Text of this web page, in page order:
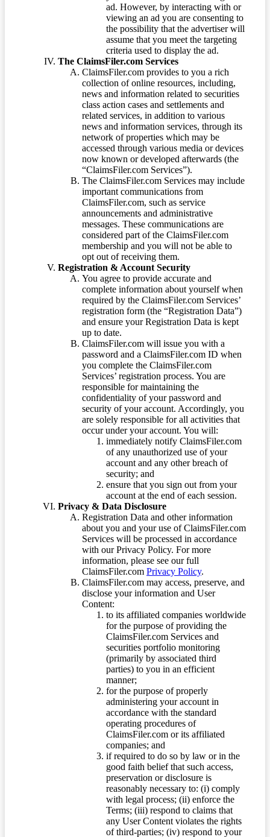
ad. However, by interacting with or
viewing an ad you are consenting to
the possibility that the advertiser will
assume that you meet the targeting
criteria used to display the ad.
The ClaimsFiler.com Services
ClaimsFiler.com provides to you a rich
collection of online resources, including,
news and information related to securities
class action cases and settlements and
related services, in addition to various
news and information services, through its
network of properties which may be
accessed through various media or devices
now known or developed afterwards (the
“ClaimsFiler.com Services”).
The ClaimsFiler.com Services may include
important communications from
ClaimsFiler.com, such as service
announcements and administrative
messages. These communications are
considered part of the ClaimsFiler.com
membership and you will not be able to
opt out of receiving them.
Registration & Account Security
You agree to provide accurate and
complete information about yourself when
required by the ClaimsFiler.com Services’
registration form (the “Registration Data”)
and ensure your Registration Data is kept
up to date.
ClaimsFiler.com will issue you with a
password and a ClaimsFiler.com ID when
you complete the ClaimsFiler.com
Services’ registration process. You are
responsible for maintaining the
confidentiality of your password and
security of your account. Accordingly, you
are solely responsible for all activities that
occur under your account. You will:
immediately notify ClaimsFiler.com
of any unauthorized use of your
account and any other breach of
security; and
ensure that you sign out from your
account at the end of each session.
Privacy & Data Disclosure
Registration Data and other information
about you and your use of ClaimsFiler.com
Services will be processed in accordance
with our Privacy Policy. For more
information, please see our full
ClaimsFiler.com Privacy Policy.
ClaimsFiler.com may access, preserve, and
disclose your information and User
Content:
to its affiliated companies worldwide
for the purpose of providing the
ClaimsFiler.com Services and
securities portfolio monitoring
(primarily by associated third
parties) to you in an efficient
manner;
for the purpose of properly
administering your account in
accordance with the standard
operating procedures of
ClaimsFiler.com or its affiliated
companies; and
if required to do so by law or in the
good faith belief that such access,
preservation or disclosure is
reasonably necessary to: (i) comply
with legal process; (ii) enforce the
Terms; (iii) respond to claims that
any User Content violates the rights
of third-parties; (iv) respond to your